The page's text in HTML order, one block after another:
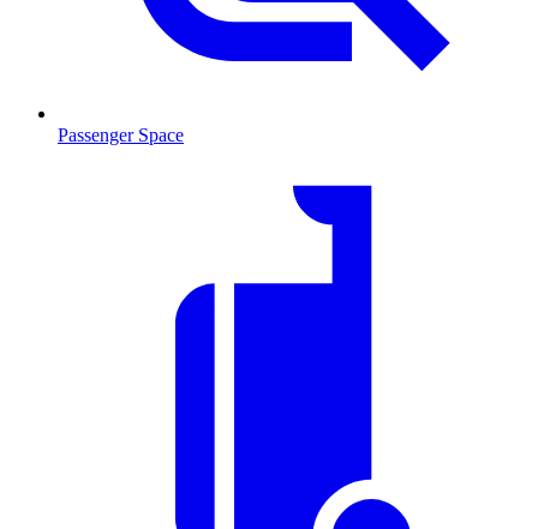
Passenger Space